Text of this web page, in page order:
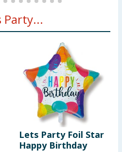
Party...
Lets Party Foil Star
Happy Birthday